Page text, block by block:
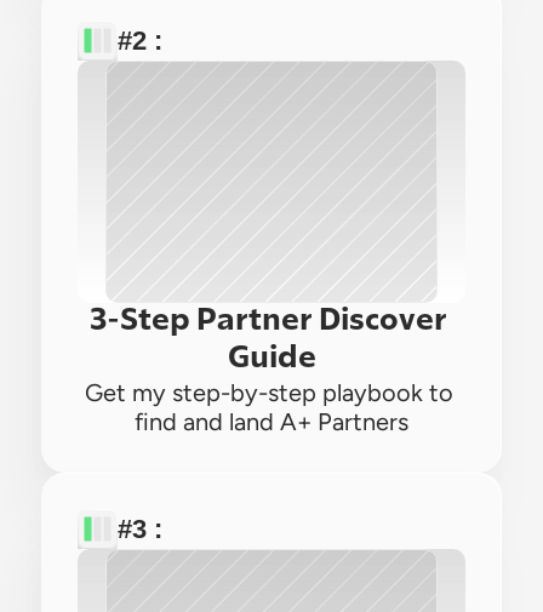
#2 :
3-Step Partner Discover
Guide
Get my step-by-step playbook to
find and land A+ Partners
#3 :